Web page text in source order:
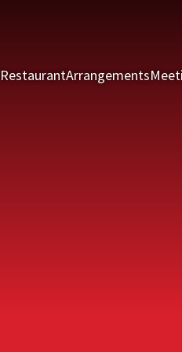
RestaurantArrangements